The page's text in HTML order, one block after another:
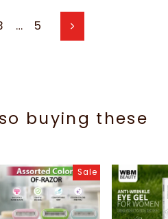
… 5 Next
buying these
Sale